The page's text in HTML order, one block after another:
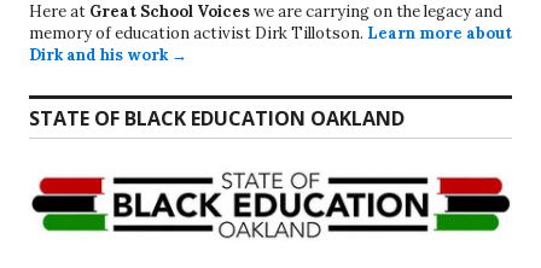
Here at Great School Voiceswe are carrying on the legacy and
memory of education activist Dirk Tillotson. Learn more about
Dirk and his work →
STATE OF BLACK EDUCATION OAKLAND